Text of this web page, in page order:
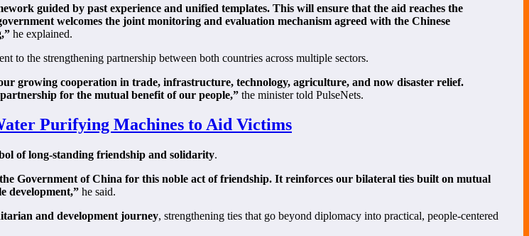
guided by past experience and unified templates. This will ensure that the aid reaches the
welcomes the joint monitoring and evaluation mechanism agreed with the Chinese
he explained.
to the strengthening partnership between both countries across multiple sectors.
growing cooperation in trade, infrastructure, technology, agriculture, and now disaster relief.
for the mutual benefit of our people,” the minister told PulseNets.
Purifying Machines to Aid Victims
of long-standing friendship and solidarity.
Government of China for this noble act of friendship. It reinforces our bilateral ties built on mutual
development,” he said.
and development journey, strengthening ties that go beyond diplomacy into practical, people-centered